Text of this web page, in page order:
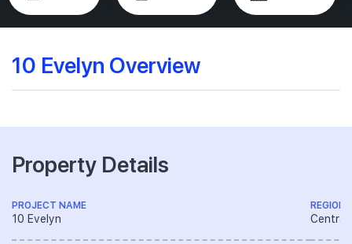
10 Evelyn Overview
Property Details
PROJECT NAME
10 Evelyn
REGION
Central